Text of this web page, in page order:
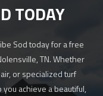
TODAY
Sod today for a free
TN. Whether
or specialized turf
achieve a beautiful,